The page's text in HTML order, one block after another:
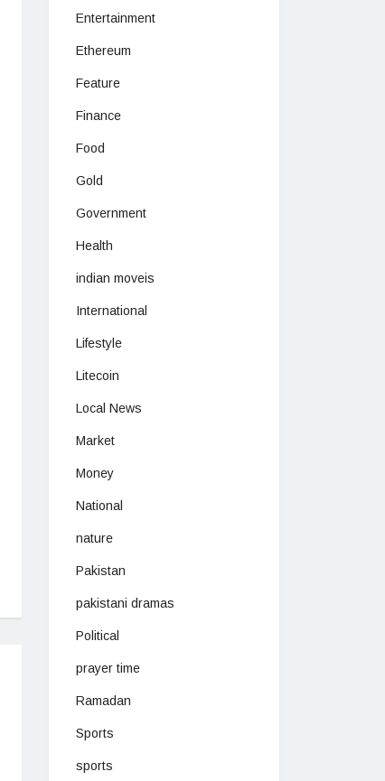
Entertainment
Ethereum
Feature
Finance
Food
Gold
Government
Health
indian moveis
International
Lifestyle
Litecoin
Local News
Market
Money
National
nature
Pakistan
pakistani dramas
Political
prayer time
Ramadan
Sports
sports